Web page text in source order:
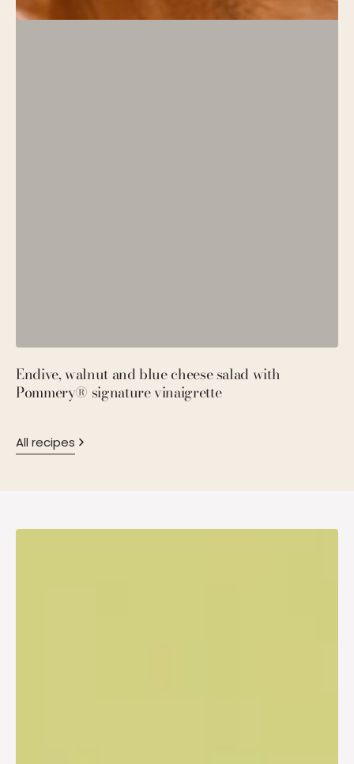
All recipes
Endive, walnut and blue cheese salad with
Pommery® signature vinaigrette